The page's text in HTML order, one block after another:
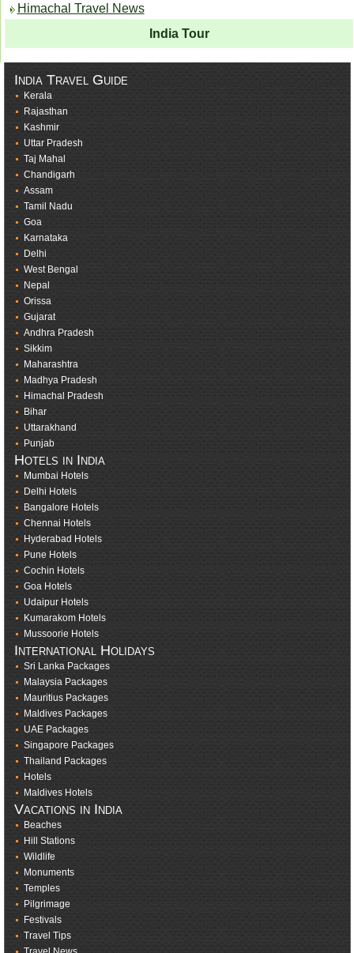
Himachal Travel News
India Tour
India Travel Guide
Kerala
Rajasthan
Kashmir
Uttar Pradesh
Taj Mahal
Chandigarh
Assam
Tamil Nadu
Goa
Karnataka
Delhi
West Bengal
Nepal
Orissa
Gujarat
Andhra Pradesh
Sikkim
Maharashtra
Madhya Pradesh
Himachal Pradesh
Bihar
Uttarakhand
Punjab
Hotels in India
Mumbai Hotels
Delhi Hotels
Bangalore Hotels
Chennai Hotels
Hyderabad Hotels
Pune Hotels
Cochin Hotels
Goa Hotels
Udaipur Hotels
Kumarakom Hotels
Mussoorie Hotels
International Holidays
Sri Lanka Packages
Malaysia Packages
Mauritius Packages
Maldives Packages
UAE Packages
Singapore Packages
Thailand Packages
Hotels
Maldives Hotels
Vacations in India
Beaches
Hill Stations
Wildlife
Monuments
Temples
Pilgrimage
Festivals
Travel Tips